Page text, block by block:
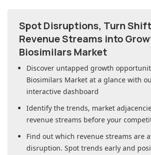
Spot Disruptions, Turn
Revenue Streams into
Biosimilars Market
Discover untapped growth
Biosimilars Market at a glance with
interactive dashboard
Identify the trends, market
revenue streams before your
Find out which revenue streams are
disruption. Spot trends early and